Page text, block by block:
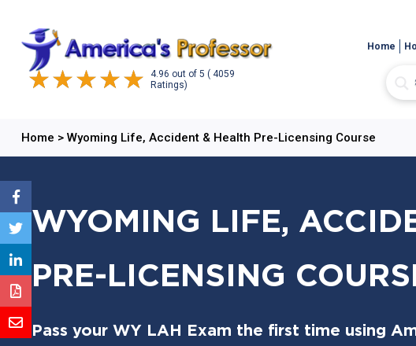
4.96 out of 5 ( 4059
Ratings)
Home
Home > Wyoming Life, Accident & Health Pre-Licensing Course
WYOMING LIFE,
PRE-LICENSING
Pass your WY LAH Exam the first time using